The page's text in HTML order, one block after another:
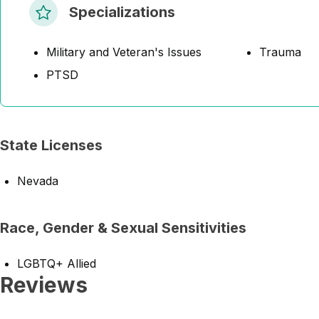
Specializations
Military and Veteran's Issues
PTSD
Trauma
State Licenses
Nevada
Race, Gender & Sexual Sensitivities
LGBTQ+ Allied
Reviews